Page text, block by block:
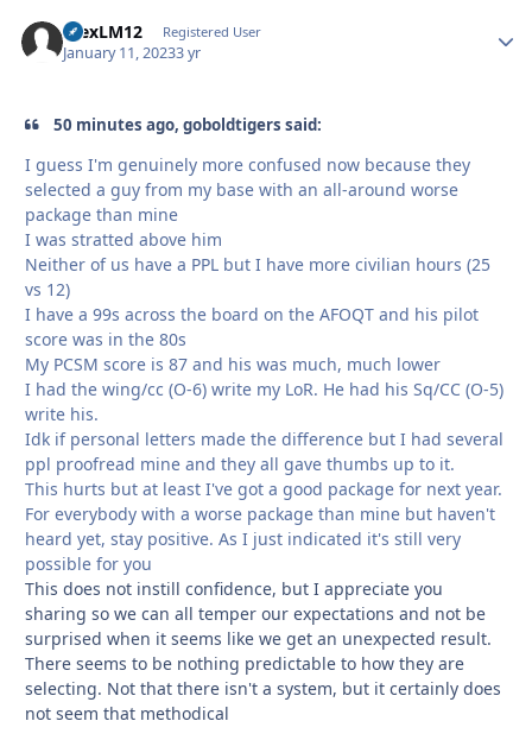
AlexLM12 Registered User
January 11, 20233 yr
50 minutes ago, goboldtigers said:
I guess I'm genuinely more confused now because they
selected a guy from my base with an all-around worse
package than mine
I was stratted above him
Neither of us have a PPL but I have more civilian hours (25
vs 12)
I have a 99s across the board on the AFOQT and his pilot
score was in the 80s
My PCSM score is 87 and his was much, much lower
I had the wing/cc (O-6) write my LoR. He had his Sq/CC (O-5)
write his.
Idk if personal letters made the difference but I had several
ppl proofread mine and they all gave thumbs up to it.
This hurts but at least I've got a good package for next year.
For everybody with a worse package than mine but haven't
heard yet, stay positive. As I just indicated it's still very
possible for you
This does not instill confidence, but I appreciate you
sharing so we can all temper our expectations and not be
surprised when it seems like we get an unexpected result.
There seems to be nothing predictable to how they are
selecting. Not that there isn't a system, but it certainly does
not seem that methodical